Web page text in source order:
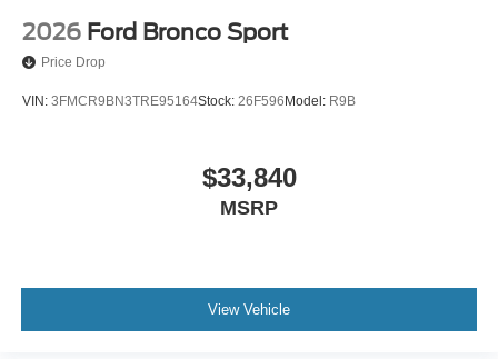
2026 Ford Bronco Sport
Price Drop
VIN: 3FMCR9BN3TRE95164Stock: 26F596Model: R9B
$33,840
MSRP
View Vehicle